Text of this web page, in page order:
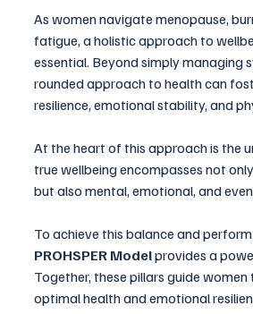
As women navigate menopause,
fatigue, a holistic approach to
essential. Beyond simply managing
rounded approach to health can
resilience, emotional stability, and
At the heart of this approach is the
true wellbeing encompasses not
but also mental, emotional, and
To achieve this balance and perform
PROHSPER Model provides a
Together, these pillars guide
optimal health and emotional